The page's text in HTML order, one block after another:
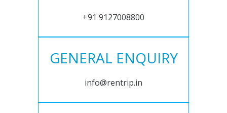
+91 9127008800
GENERAL ENQUIRY
info@rentrip.in